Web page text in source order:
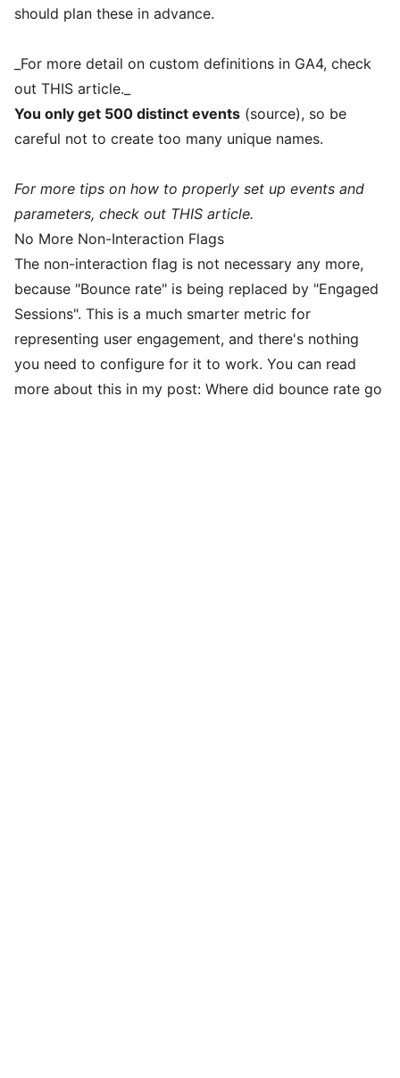
should plan these in advance.
_For more detail on custom definitions in GA4, check
out THIS article._
You only get 500 distinct events (source), so be
careful not to create too many unique names.
For more tips on how to properly set up events and
parameters, check out THIS article.
No More Non-Interaction Flags
The non-interaction flag is not necessary any more,
because "Bounce rate" is being replaced by "Engaged
Sessions". This is a much smarter metric for
representing user engagement, and there's nothing
you need to configure for it to work. You can read
more about this in my post: Where did bounce rate go